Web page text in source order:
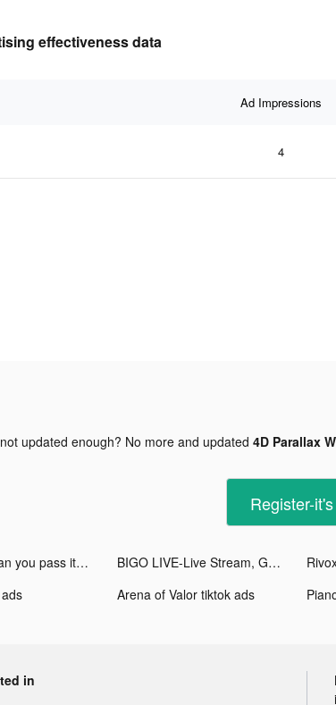
effectiveness data
Ad Impressions
4
updated enough? No more and updated 4D Parallax
Register-
Brain Out: Can you pass it? tiktok ads BIGO LIVE-Live Stream, Go Live tiktok ads
Arena of Valor tiktok ads
in